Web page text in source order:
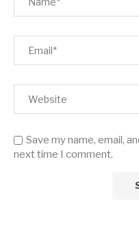
Save my name, email,
next time I comment.